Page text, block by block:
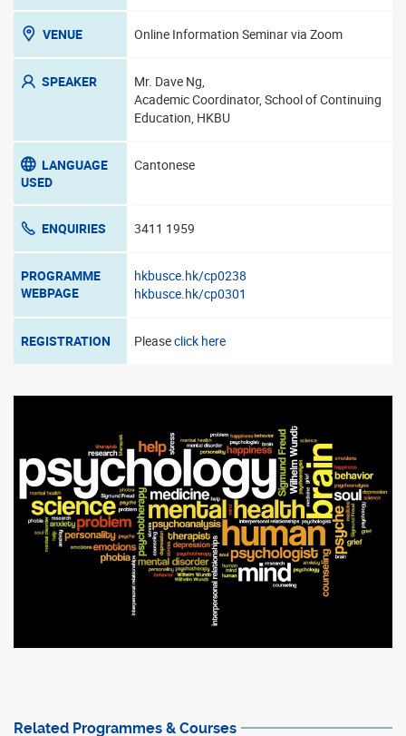
VENUE Online Information Seminar via Zoom
SPEAKER
Mr. Dave Ng,
Academic Coordinator, School of Continuing
Education, HKBU
LANGUAGE
USED
Cantonese
ENQUIRIES 3411 1959
PROGRAMME
WEBPAGE
hkbusce.hk/cp0238
hkbusce.hk/cp0301
REGISTRATION Pleaseclick here
Related Programmes & Courses